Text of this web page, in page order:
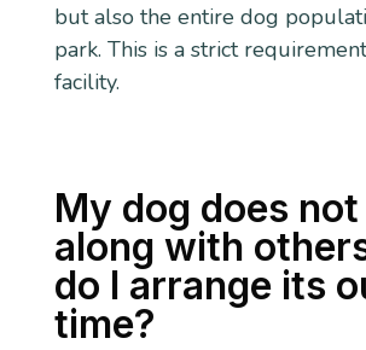
but also the entire dog
park. This is a strict
facility.
My dog does
along with
do I arrange its
time?